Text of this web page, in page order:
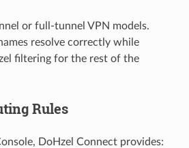
or full-tunnel VPN models.
resolve correctly while
filtering for the rest of the
Rules
DoHzel Connect provides: